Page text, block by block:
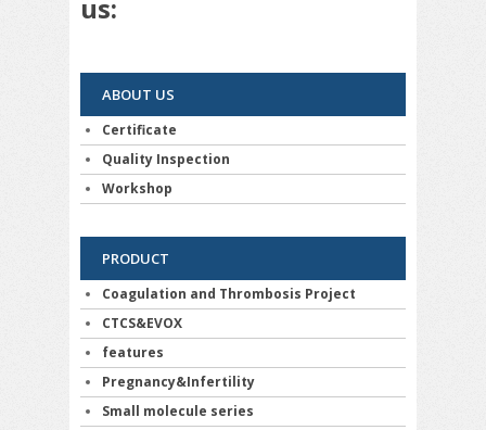
us:
ABOUT US
Certificate
Quality Inspection
Workshop
PRODUCT
Coagulation and Thrombosis Project
CTCS&EVOX
features
Pregnancy&Infertility
Small molecule series